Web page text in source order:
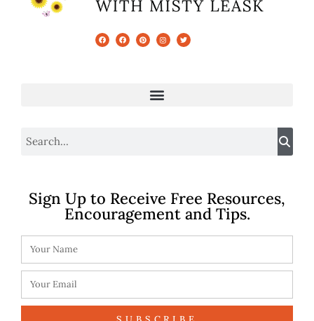
Sign Up to Receive Free Resources,
Encouragement and Tips.